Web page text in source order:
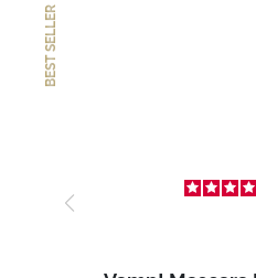
BEST SELLER